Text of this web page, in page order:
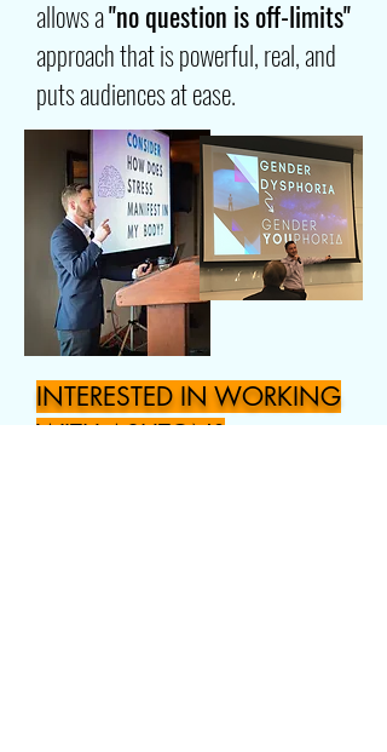
allows a"no question is off-limits"
approach that is powerful, real, and
puts audiences at ease.
INTERESTED IN WORKING
WITH ASHTON?